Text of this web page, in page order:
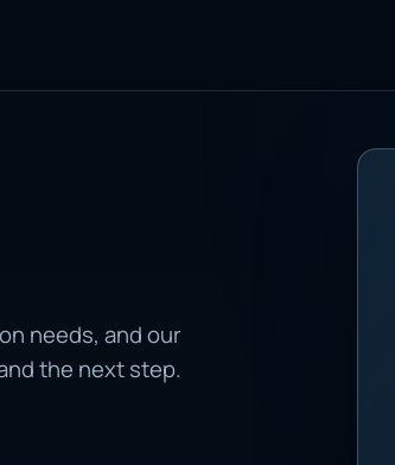
needs, and our
the next step.